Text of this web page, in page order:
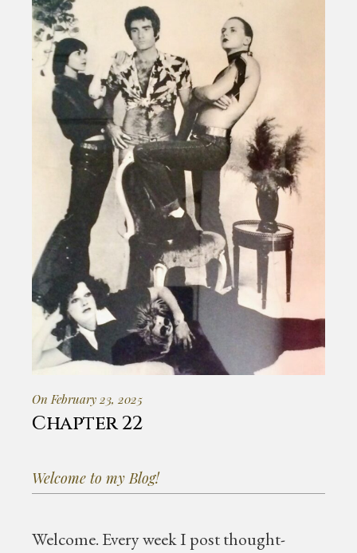
On February 23, 2025
Chapter 22
Welcome to my Blog!
Welcome. Every week I post thought-